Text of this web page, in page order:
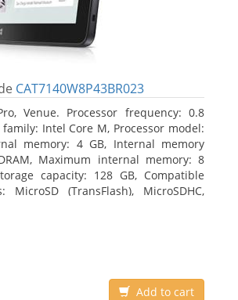
CAT7140W8P43BR023
Venue. Processor frequency: 0.8
family: Intel Core M, Processor model:
memory: 4 GB, Internal memory
Maximum internal memory: 8
capacity: 128 GB, Compatible
MicroSD (TransFlash), MicroSDHC,
Add to cart